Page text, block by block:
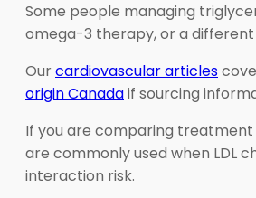
Some people managing
omega-3 therapy, or a different
Ourcardiovascular articles
origin Canadaif sourcing
If you are comparing treatment
are commonly used when LDL
interaction risk.